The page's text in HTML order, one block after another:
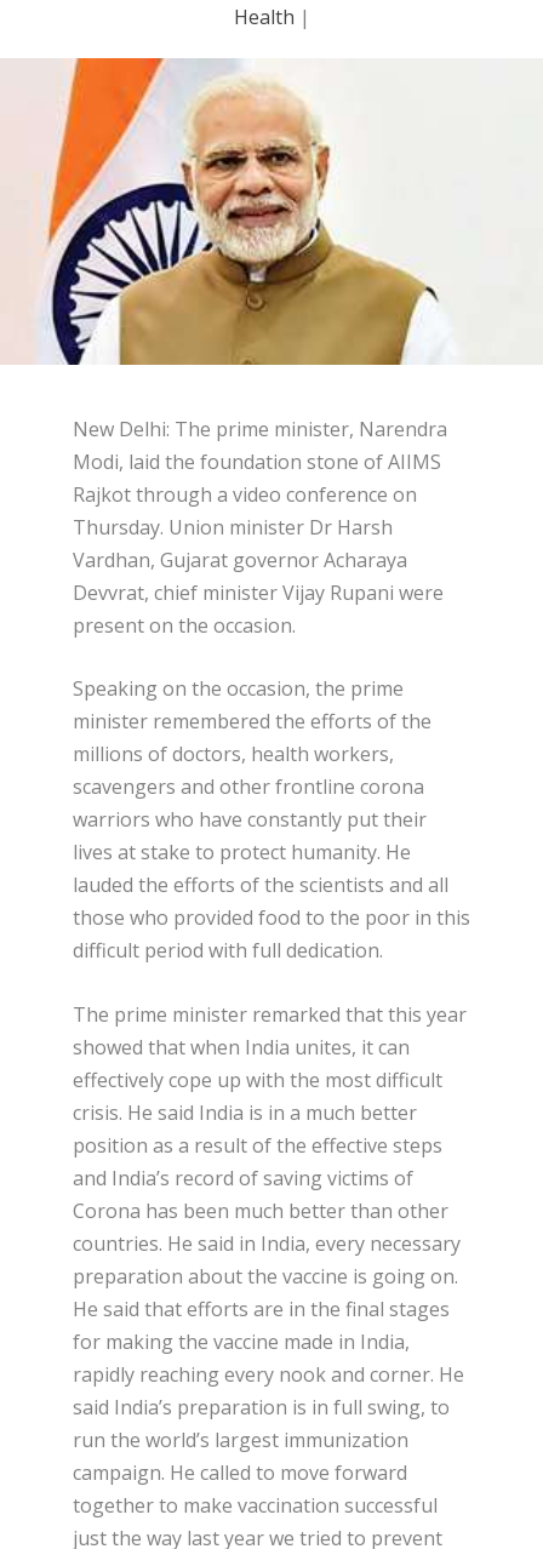
Health |
New Delhi: The prime minister, Narendra
Modi, laid the foundation stone of AIIMS
Rajkot through a video conference on
Thursday. Union minister Dr Harsh
Vardhan, Gujarat governor Acharaya
Devvrat, chief minister Vijay Rupani were
present on the occasion.
Speaking on the occasion, the prime
minister remembered the efforts of the
millions of doctors, health workers,
scavengers and other frontline corona
warriors who have constantly put their
lives at stake to protect humanity. He
lauded the efforts of the scientists and all
those who provided food to the poor in this
difficult period with full dedication.
The prime minister remarked that this year
showed that when India unites, it can
effectively cope up with the most difficult
crisis. He said India is in a much better
position as a result of the effective steps
and India’s record of saving victims of
Corona has been much better than other
countries. He said in India, every necessary
preparation about the vaccine is going on.
He said that efforts are in the final stages
for making the vaccine made in India,
rapidly reaching every nook and corner. He
said India’s preparation is in full swing, to
run the world’s largest immunization
campaign. He called to move forward
together to make vaccination successful
just the way last year we tried to prevent